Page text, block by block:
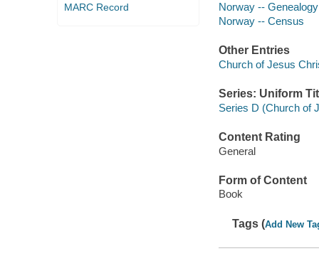
MARC Record
Norway --
Norway -- Census
Other Entries
Church of Jesus
Series: Uniform
Series D (Church of
Content Rating
General
Form of Content
Book
Tags (Add New